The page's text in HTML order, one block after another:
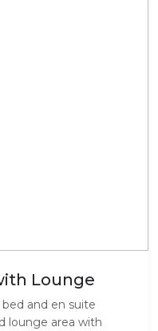
Lounge
and en suite
lounge area with